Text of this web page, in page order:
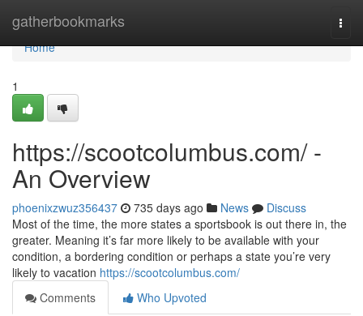
gatherbookmarks
Home
Home
1
https://scootcolumbus.com/ -
An Overview
phoenixzwuz356437 735 days ago News
Discuss
Most of the time, the more states a sportsbook is out there in, the
greater. Meaning it’s far more likely to be available with your
condition, a bordering condition or perhaps a state you’re very
likely to vacation https://scootcolumbus.com/
Comments
Who Upvoted